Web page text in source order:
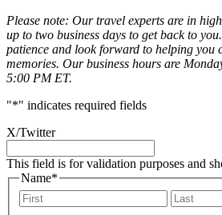
Please note: Our travel experts are in
up to two business days to get back to
patience and look forward to helping you
memories. Our business hours are
5:00 PM ET.
"*" indicates required fields
X/Twitter
This field is for validation purposes and
Name*
First